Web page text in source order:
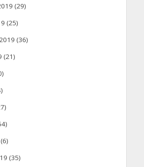
(29)
(25)
(36)
(21)
(6)
(35)